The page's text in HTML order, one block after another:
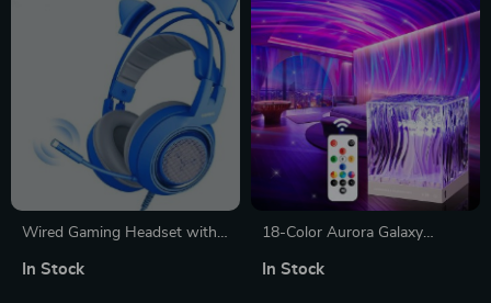
Wired Gaming Headset with
Stereo Sound for PS4, Xbox,
In Stock
18-Color Aurora Galaxy
In Stock